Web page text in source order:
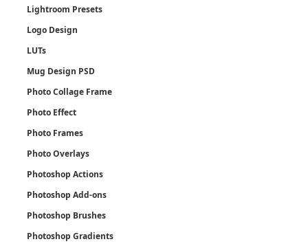
Lightroom Presets
Logo Design
LUTs
Mug Design PSD
Photo Collage Frame
Photo Effect
Photo Frames
Photo Overlays
Photoshop Actions
Photoshop Add-ons
Photoshop Brushes
Photoshop Gradients